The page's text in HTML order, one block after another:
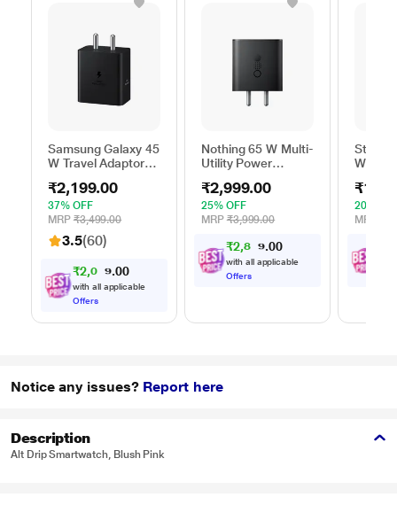
Samsung Galaxy 45
W Travel Adaptor
Super Fast
Charging 2.0, USB
Type C, PD 3.0,
Smart IC
Technology, Over
Over Heating and
Short Circuit
Protection, Black
₹2,199.00
37% OFF
MRP ₹3,499.00
3.5(60)
₹2,08 9 00
with all applicable
Offers
Nothing 65 W Multi-
Utility Power
₹2,999.00
25% OFF
MRP ₹3,999.00
₹2,84 9 00
with all applicable
Offers
W
White
20%
MRP
Notice any issues? Report here
Description
Alt Drip Smartwatch, Blush Pink